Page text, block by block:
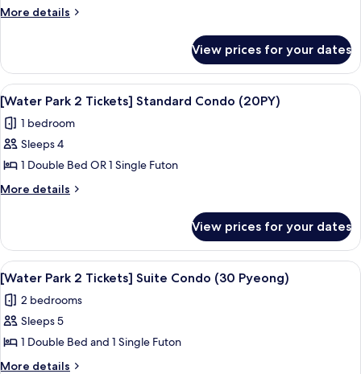
Bunker
More details
More
Suite
Bunker
View prices for your dates
View
all
photos
for
[Water
Park
Standard
Condo
(20PY)
A resort with a large pool area, a
6
[Water Park 2 Tickets] Standard Condo (20PY)
1 bedroom
Sleeps 4
1 Double Bed OR 1 Single Futon
More details
More
Park
Tickets]
Standard
Condo
(20PY)
View prices for your dates
View
all
photos
for
[Water
Park
A resort with a large pool area, a
7
[Water Park 2 Tickets] Suite Condo (30 Pyeong)
2 bedrooms
Sleeps 5
1 Double Bed and 1 Single Futon
More details
More